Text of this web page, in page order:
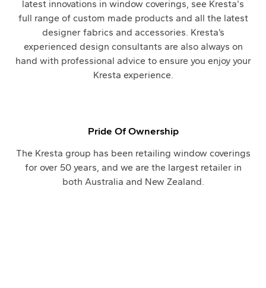
latest innovations in window coverings, see Kresta's
full range of custom made products and all the latest
designer fabrics and accessories. Kresta’s
experienced design consultants are also always on
hand with professional advice to ensure you enjoy your
Kresta experience.
Pride Of Ownership
The Kresta group has been retailing window coverings
for over 50 years, and we are the largest retailer in
both Australia and New Zealand.